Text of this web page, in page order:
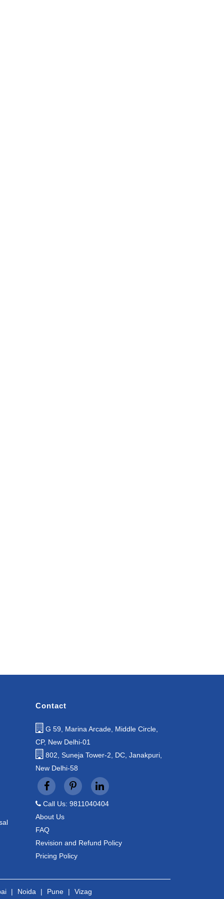
Contact
G 59, Marina Arcade, Middle Circle,
CP, New Delhi-01
802, Suneja Tower-2, DC, Janakpuri,
New Delhi-58
Call Us: 9811040404
About Us
FAQ
Revision and Refund Policy
Pricing Policy
| Noida | Pune | Vizag